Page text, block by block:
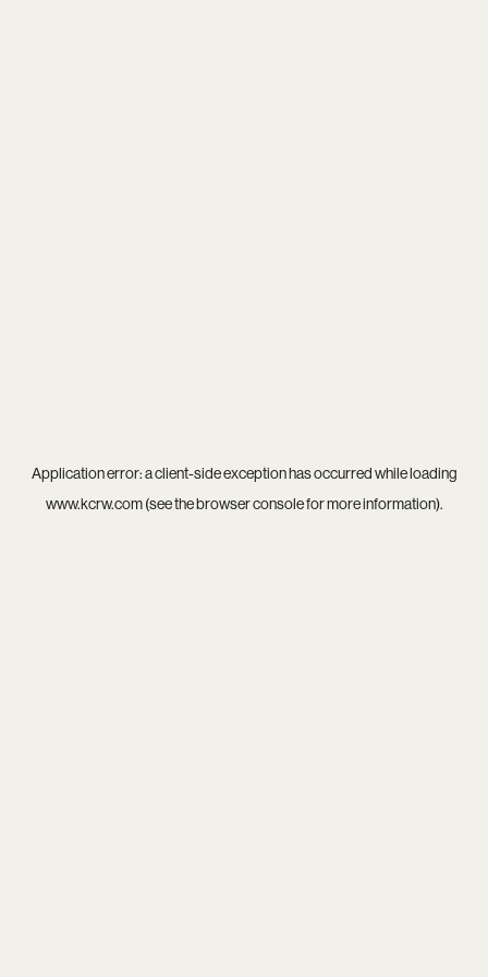
Application error: aclient-side exception has occurred while loading
www.kcrw.com(see thebrowser consolefor more information).